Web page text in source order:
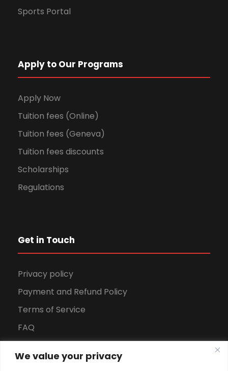
We value your privacy
Sports Portal
Apply to Our Programs
Apply Now
Tuition fees (Online)
Tuition fees (Geneva)
Tuition fees discounts
Scholarships
Regulations
Get in Touch
Privacy policy
Payment and Refund Policy
Terms of Service
FAQ
Download Brochure